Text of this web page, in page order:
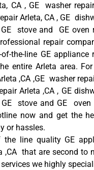
CA , GE washer
Arleta, CA , GE
stove and GE oven
repair
the-line GE appliance
entire Arleta area.
,CA ,GE washer
Arleta ,CA , GE
GE stove and GE oven
now and get the
or hassles.
line quality GE
,CA that are second to
we highly